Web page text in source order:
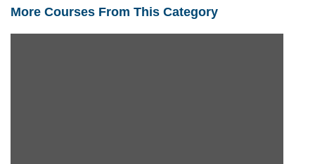
More Courses From This Category